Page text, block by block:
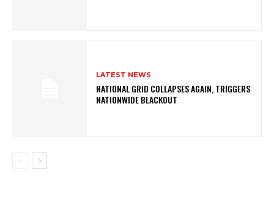
LATEST NEWS
NATIONAL GRID COLLAPSES AGAIN, TRIGGERS
NATIONWIDE BLACKOUT